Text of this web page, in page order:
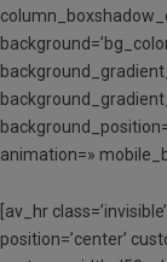
animation=»
[av_hr
position=’center’